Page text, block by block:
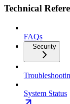
Technical
FAQs
Security
System Status